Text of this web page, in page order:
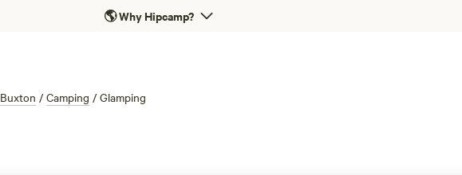
🌎Why Hipcamp?
Buxton / Camping / Glamping